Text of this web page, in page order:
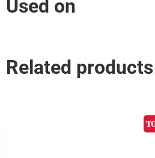
Used on
Related products